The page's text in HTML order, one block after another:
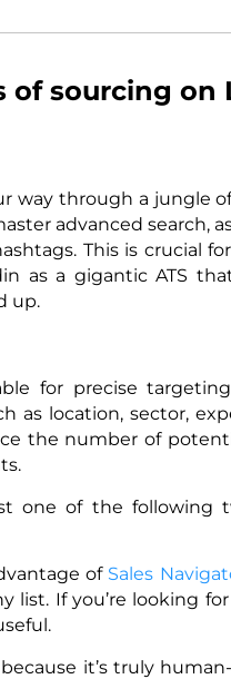
of sourcing on
way through a jungle
advanced search,
This is crucial
as a gigantic ATS
up.
for precise
as location, sector,
the number of
one of the following
of Sales
If you’re looking
it’s truly